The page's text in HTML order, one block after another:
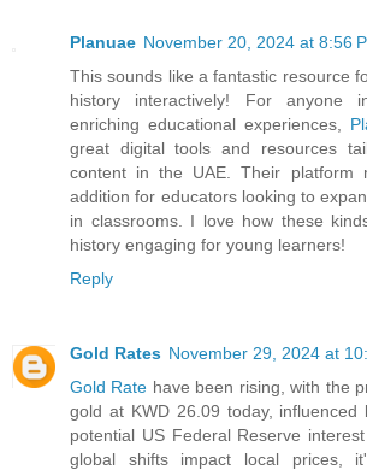
Planuae November 20, 2024 at 8:56
This sounds like a fantastic resource
history interactively! For anyone
enriching educational experiences,
great digital tools and resources
content in the UAE. Their platform
addition for educators looking to
in classrooms. I love how these
history engaging for young learners!
Reply
Gold Rates November 29, 2024 at
Gold Rate have been rising, with the
gold at KWD 26.09 today, influenced
potential US Federal Reserve
global shifts impact local prices,